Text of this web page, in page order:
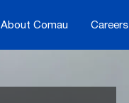
About Comau Careers